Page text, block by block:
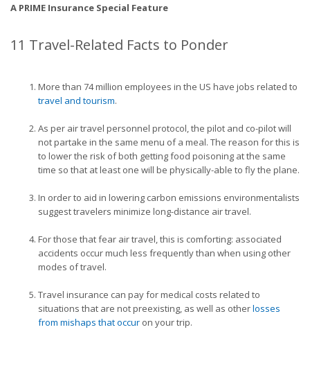
A PRIME Insurance Special Feature
11 Travel-Related Facts to Ponder
More than 74 million employees in the US have jobs related to
travel and tourism.
As per air travel personnel protocol, the pilot and co-pilot will
not partake in the same menu of a meal. The reason for this is
to lower the risk of both getting food poisoning at the same
time so that at least one will be physically-able to fly the plane.
In order to aid in lowering carbon emissions environmentalists
suggest travelers minimize long-distance air travel.
For those that fear air travel, this is comforting: associated
accidents occur much less frequently than when using other
modes of travel.
Travel insurance can pay for medical costs related to
situations that are not preexisting, as well as otherlosses
from mishaps that occur on your trip.